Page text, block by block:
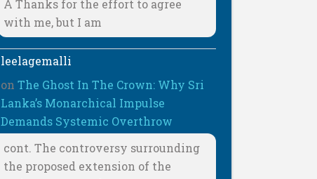
A Thanks for the effort to agree
with me, but I am
leelagemalli
onThe Ghost In The Crown: Why Sri
Lanka’s Monarchical Impulse
Demands Systemic Overthrow
cont. The controversy surrounding
the proposed extension of the